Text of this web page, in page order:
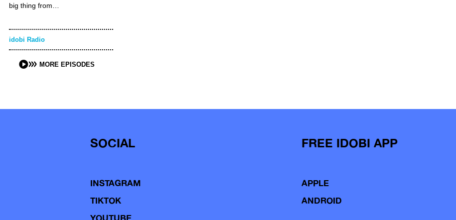
big thing from…
idobi Radio
MORE EPISODES
SOCIAL
INSTAGRAM
TIKTOK
YOUTUBE
FREE IDOBI APP
APPLE
ANDROID